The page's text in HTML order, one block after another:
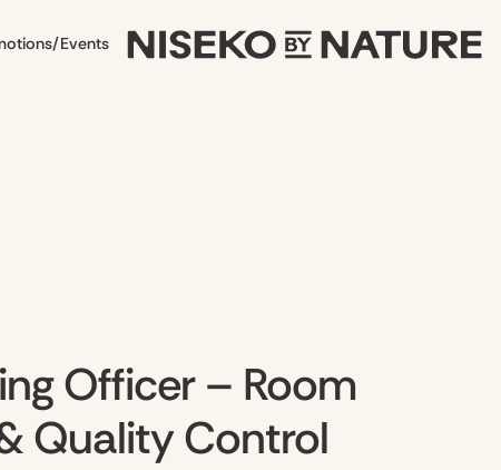
Events
Officer – Room
Quality Control